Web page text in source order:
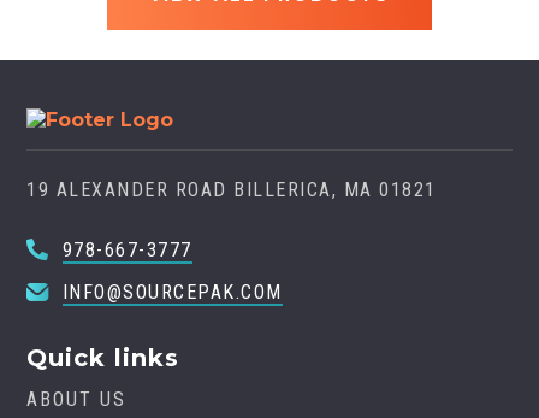
19 ALEXANDER ROAD BILLERICA, MA 01821
978-667-3777
INFO@SOURCEPAK.COM
Quick links
ABOUT US